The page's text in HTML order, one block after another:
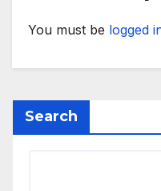
You must be logged
Search